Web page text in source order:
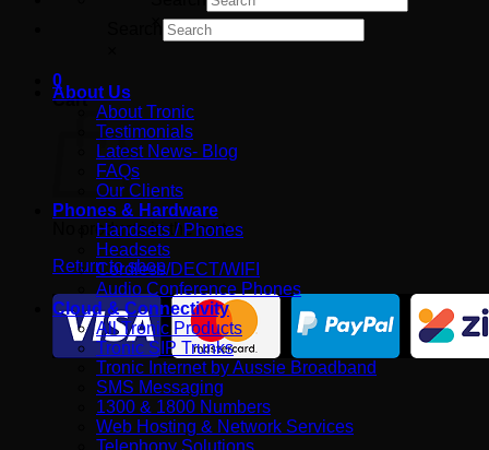
0
Cart
No products in the cart.
Return to shop
About Us
About Tronic
Testimonials
Latest News- Blog
FAQs
Our Clients
Phones & Hardware
Handsets / Phones
Headsets
Cordless/DECT/WIFI
Audio Conference Phones
Cloud & Connectivity
All Tronic Products
Tronic SIP Trunks
Tronic Internet by Aussie Broadband
SMS Messaging
1300 & 1800 Numbers
Web Hosting & Network Services